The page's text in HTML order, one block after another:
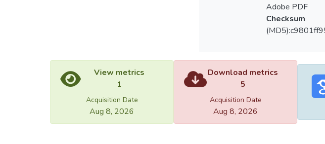
Adobe PDF
Checksum
View metrics
1
Acquisition Date
Aug 8, 2026
Download metrics
5
Acquisition Date
Aug 8, 2026